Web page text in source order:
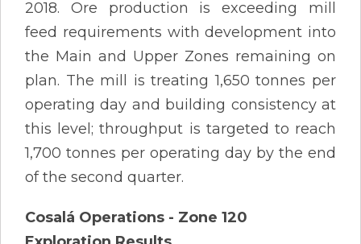
2018. Ore production is exceeding mill
feed requirements with development into
the Main and Upper Zones remaining on
plan. The mill is treating 1,650 tonnes per
operating day and building consistency at
this level; throughput is targeted to reach
1,700 tonnes per operating day by the end
of the second quarter.
Cosalá Operations - Zone 120